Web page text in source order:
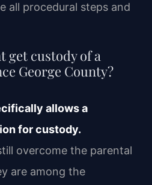
all procedural steps and
get custody of a
George County?
allows a
for custody.
overcome the parental
are among the